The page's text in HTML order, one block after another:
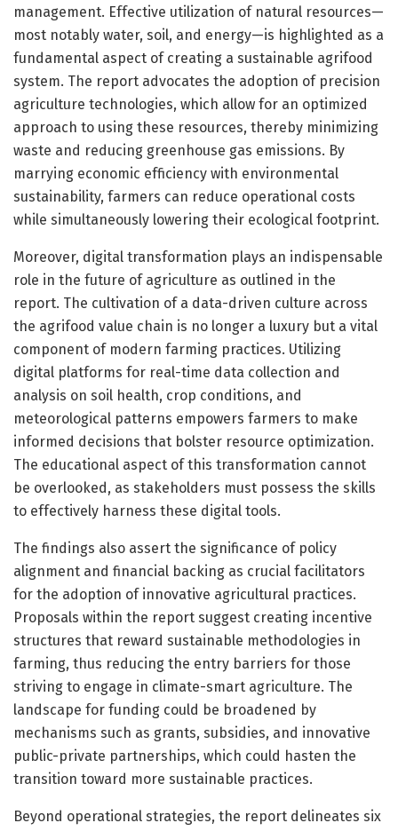
management. Effective utilization of natural resources—
most notably water, soil, and energy—is highlighted as a
fundamental aspect of creating a sustainable agrifood
system. The report advocates the adoption of precision
agriculture technologies, which allow for an optimized
approach to using these resources, thereby minimizing
waste and reducing greenhouse gas emissions. By
marrying economic efficiency with environmental
sustainability, farmers can reduce operational costs
while simultaneously lowering their ecological footprint.
Moreover, digital transformation plays an indispensable
role in the future of agriculture as outlined in the
report. The cultivation of a data-driven culture across
the agrifood value chain is no longer a luxury but a vital
component of modern farming practices. Utilizing
digital platforms for real-time data collection and
analysis on soil health, crop conditions, and
meteorological patterns empowers farmers to make
informed decisions that bolster resource optimization.
The educational aspect of this transformation cannot
be overlooked, as stakeholders must possess the skills
to effectively harness these digital tools.
The findings also assert the significance of policy
alignment and financial backing as crucial facilitators
for the adoption of innovative agricultural practices.
Proposals within the report suggest creating incentive
structures that reward sustainable methodologies in
farming, thus reducing the entry barriers for those
striving to engage in climate-smart agriculture. The
landscape for funding could be broadened by
mechanisms such as grants, subsidies, and innovative
public-private partnerships, which could hasten the
transition toward more sustainable practices.
Beyond operational strategies, the report delineates six